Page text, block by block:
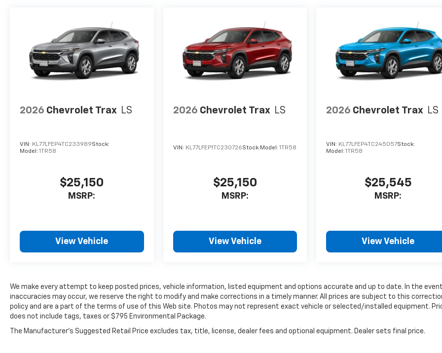
2026 Chevrolet Trax LS
VIN: KL77LFEP4TC233989Stock:
Model: 1TR58
$25,150
MSRP:
View Vehicle
2026 Chevrolet Trax LS
VIN: KL77LFEP1TC230726Stock: Model: 1TR58
$25,150
MSRP:
View Vehicle
2026 Chevrolet Trax LS
VIN: KL77LFEP4TC245057Stock:
Model:1TR58
$25,545
MSRP:
View Vehicle
We make every attempt to keep posted prices, vehicle information, listed equipment and options accurate and up to date. In the event
inaccuracies may occur, we reserve the right to modify and make corrections in a timely manner. All prices are subject to this
policy and are a part of the terms of use of this Web site. Photos may not represent exact vehicle or selected/installed equipment.
does not include tags, taxes or $795 Environmental Package.
The Manufacturer's Suggested Retail Price excludes tax, title, license, dealer fees and optional equipment. Dealer sets final price.